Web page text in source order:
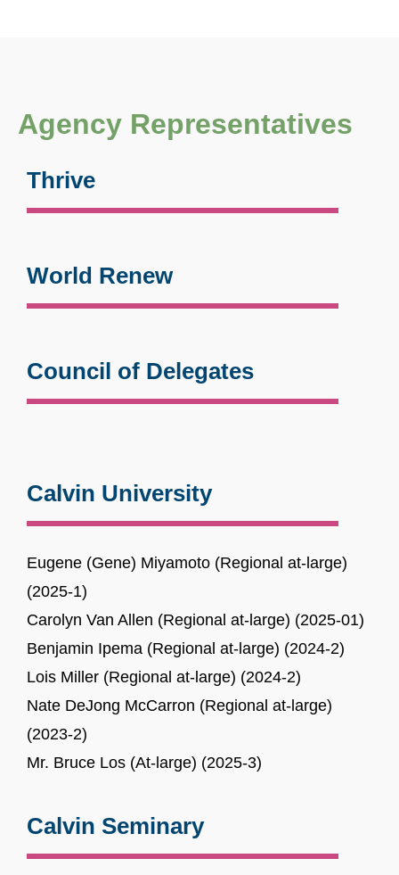
Agency Representatives
Thrive
World Renew
Council of Delegates
Calvin University
Eugene (Gene) Miyamoto (Regional at-large)
(2025-1)
Carolyn Van Allen (Regional at-large) (2025-01)
Benjamin Ipema (Regional at-large) (2024-2)
Lois Miller (Regional at-large) (2024-2)
Nate DeJong McCarron (Regional at-large)
(2023-2)
Mr. Bruce Los (At-large) (2025-3)
Calvin Seminary